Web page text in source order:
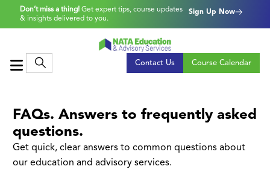
Don’t miss a thing! Get expert tips, course updates
& insights delivered to you.
Sign Up Now
Contact Us Course Calendar
FAQs. Answers to frequently asked
questions.
Get quick, clear answers to common questions about
our education and advisory services.